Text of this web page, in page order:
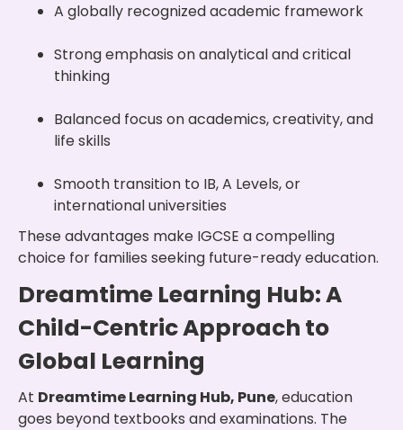
A globally recognized academic framework
Strong emphasis on analytical and critical
thinking
Balanced focus on academics, creativity, and
life skills
Smooth transition to IB, A Levels, or
international universities
These advantages make IGCSE a compelling
choice for families seeking future-ready education.
Dreamtime Learning Hub: A
Child-Centric Approach to
Global Learning
At Dreamtime Learning Hub, Pune, education
goes beyond textbooks and examinations. The